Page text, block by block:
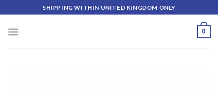
to
content
SHIPPING WITHIN UNITED KINGDOM ONLY
0